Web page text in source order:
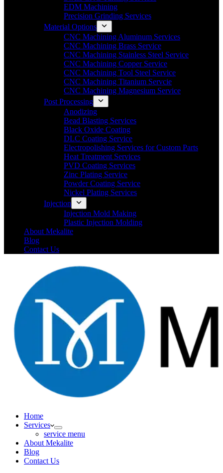
EDM Machining
Precision Grinding Services
Material Options
CNC Machining Aluminum Services
CNC Machining Brass Service
CNC Machining Stainless Steel Service
CNC Machining Copper Service
CNC Machining Tool Steel Service
CNC Machining Titanium Servcie
CNC Machining Magnesium Service
Post Processing
Anodizing
Bead Blasting Services
Black Oxide Coating
DLC Coating Service
Electropolishing Services for Custom Parts
Heat Treatment Services
PVD Coating Services
Zinc Plating Service
Powder Coating Service
Nickel Plating Services
Injection
Injection Mold Making
Plastic Injection Molding
About Mekalite
Blog
Contact Us
Home
Services
service menu
About Mekalite
Blog
Contact Us